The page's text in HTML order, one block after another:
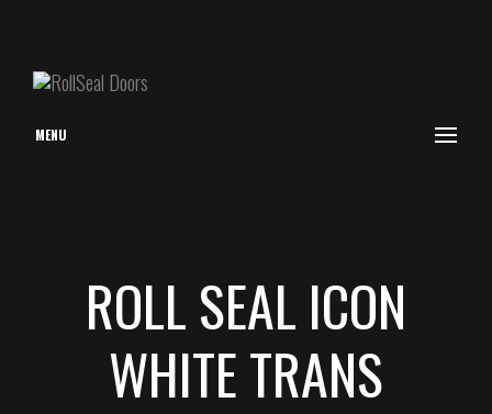
MENU
ROLL SEAL ICON
WHITE TRANS